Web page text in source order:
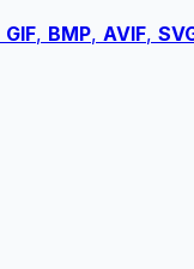
GIF, BMP, AVIF,